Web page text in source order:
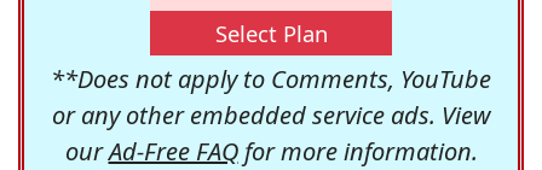
Select Plan
**Does not apply to Comments, YouTube
or any other embedded service ads. View
ourAd-Free FAQfor more information.